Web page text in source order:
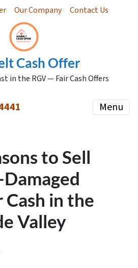
Our Company Contact Us
Cash Offer
in the RGV — Fair Cash Offers
Menu
to Sell
Cash in the
Valley